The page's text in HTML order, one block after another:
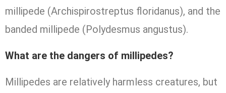
millipede (Archispirostreptus floridanus), and the
banded millipede (Polydesmus angustus).
What are the dangers of millipedes?
Millipedes are relatively harmless creatures, but